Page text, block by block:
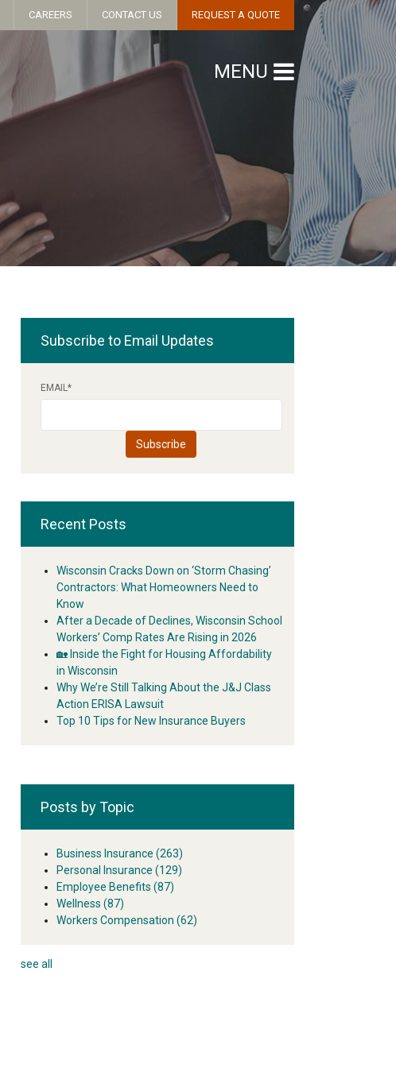
Subscribe to Email Updates
EMAIL*
Recent Posts
Wisconsin Cracks Down on ‘Storm Chasing’
Contractors: What Homeowners Need to
Know
After a Decade of Declines, Wisconsin School
Workers’ Comp Rates Are Rising in 2026
🏡 Inside the Fight for Housing Affordability
in Wisconsin
Why We’re Still Talking About the J&J Class
Action ERISA Lawsuit
Top 10 Tips for New Insurance Buyers
Posts by Topic
Business Insurance (263)
Personal Insurance (129)
Employee Benefits (87)
Wellness (87)
Workers Compensation (62)
see all
CAREERS CONTACT US REQUEST A QUOTE
MENU